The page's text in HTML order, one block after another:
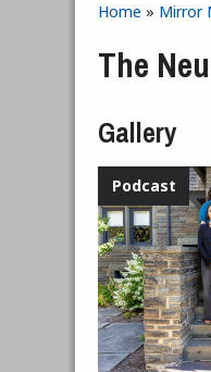
You are
Home » Mirror
The
Gallery